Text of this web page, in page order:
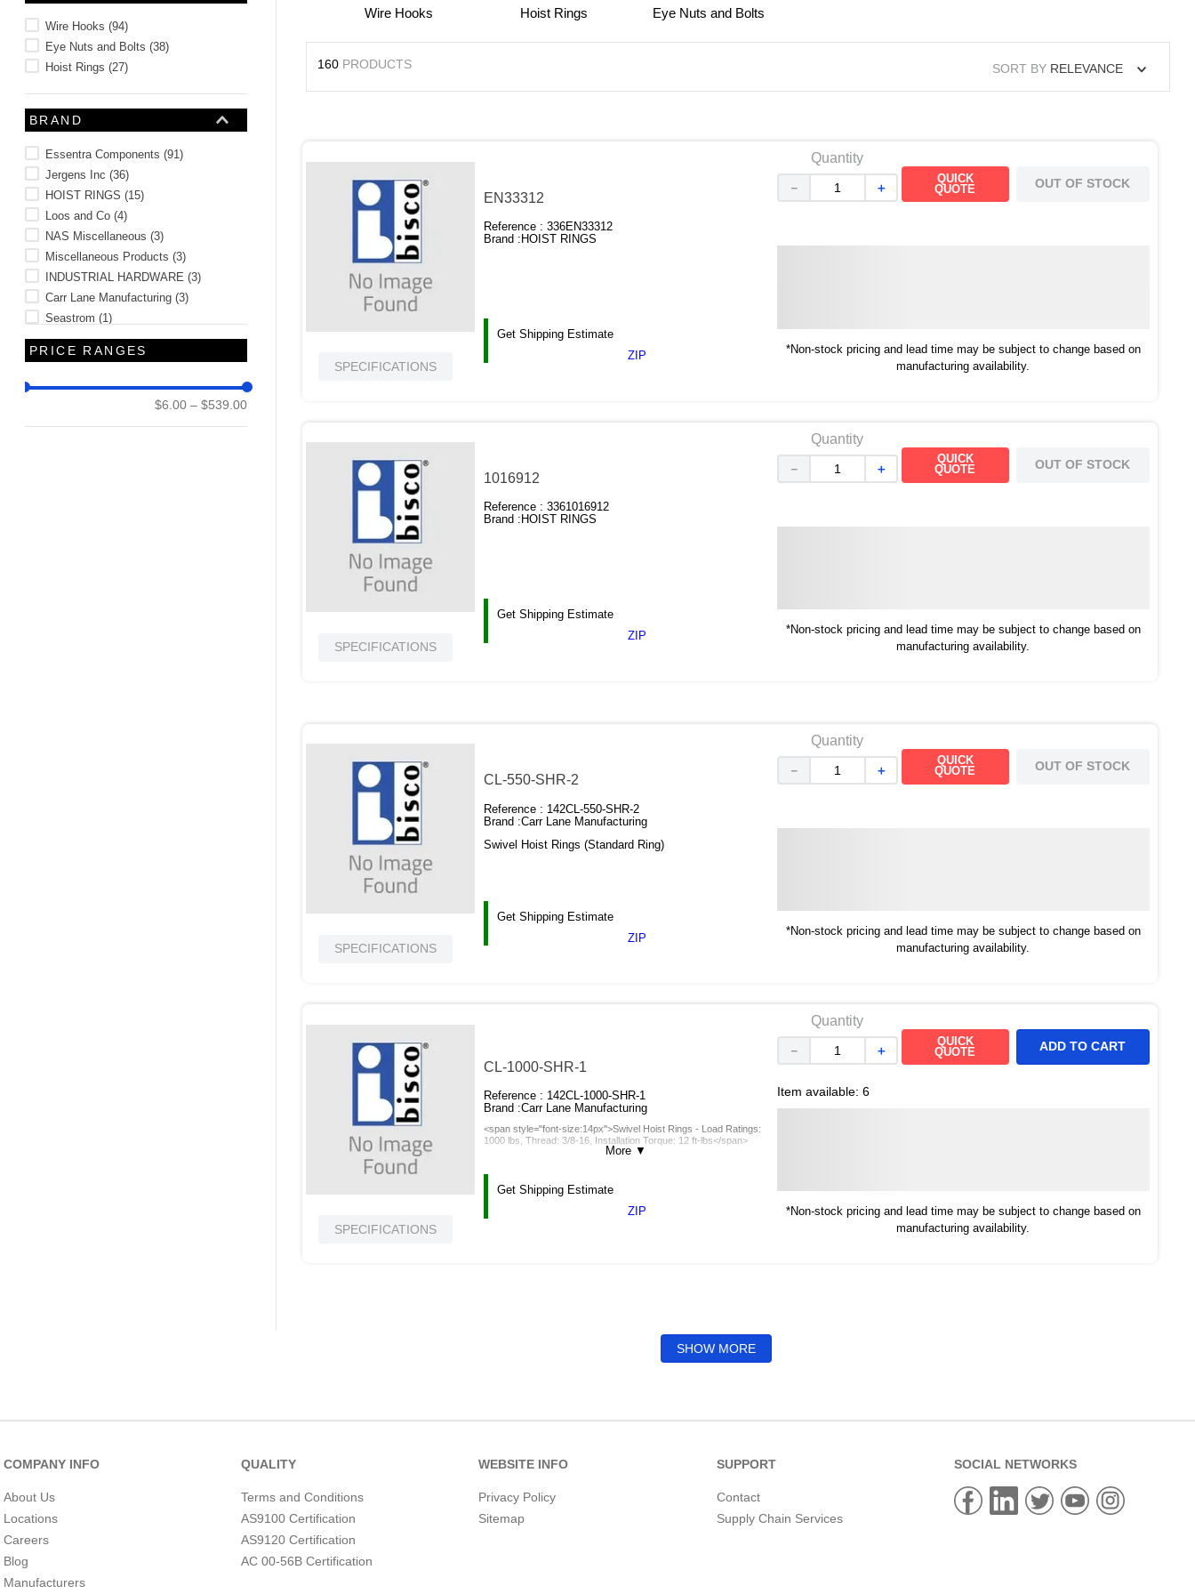
Wire Hooks (94)
Eye Nuts and Bolts (38)
Hoist Rings (27)
BRAND
Essentra Components (91)
Jergens Inc (36)
HOIST RINGS (15)
Loos and Co (4)
NAS Miscellaneous (3)
Miscellaneous Products (3)
INDUSTRIAL HARDWARE (3)
Carr Lane Manufacturing (3)
Seastrom (1)
MIL-SPEC Wire Cable Tubing Sleeve
( 1 )
PRICE RANGES
$6.00 – $539.00
Wire Hooks Hoist Rings Eye Nuts and Bolts
160 PRODUCTS SORT BY RELEVANCE
SPECIFICATIONS
EN33312
Reference :336EN33312
Brand : HOIST RINGS
Get Shipping Estimate
ZIP
Quantity
＋
－
QUICK
QUOTE
OUT OF STOCK
*Non-stock pricing and lead time may be subject to change based on
manufacturing availability.
SPECIFICATIONS
1016912
Reference :3361016912
Brand : HOIST RINGS
Get Shipping Estimate
ZIP
Quantity
＋
－
QUICK
QUOTE
OUT OF STOCK
*Non-stock pricing and lead time may be subject to change based on
manufacturing availability.
SPECIFICATIONS
CL-550-SHR-2
Reference : 142CL-550-SHR-2
Brand :Carr Lane Manufacturing
Swivel Hoist Rings (Standard Ring)
Get Shipping Estimate
ZIP
Quantity
＋
－
QUICK
QUOTE
OUT OF STOCK
*Non-stock pricing and lead time may be subject to change based on
manufacturing availability.
SPECIFICATIONS
CL-1000-SHR-1
Reference : 142CL-1000-SHR-1
Brand :Carr Lane Manufacturing
<span style="font-size:14px">Swivel Hoist Rings - Load Ratings:
1000 lbs, Thread: 3/8-16, Installation Torque: 12 ft-lbs</span>
More▼
Get Shipping Estimate
ZIP
Quantity
＋
－
QUICK
QUOTE
ADD TO CART
Item available: 6
*Non-stock pricing and lead time may be subject to change based on
manufacturing availability.
SHOW MORE
COMPANY INFO
About Us
Locations
Careers
Blog
Manufacturers
QUALITY
Terms and Conditions
AS9100 Certification
AS9120 Certification
AC 00-56B Certification
WEBSITE INFO
Privacy Policy
Sitemap
SUPPORT
Contact
Supply Chain Services
SOCIAL NETWORKS